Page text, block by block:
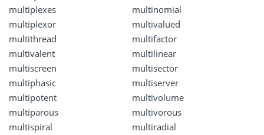
multiplexes
multinomial
multiplexor
multivalued
multithread
multifactor
multivalent
multilinear
multiscreen
multisector
multiphasic
multiserver
multipotent
multivolume
multiparous
multivorous
multispiral
multiradial